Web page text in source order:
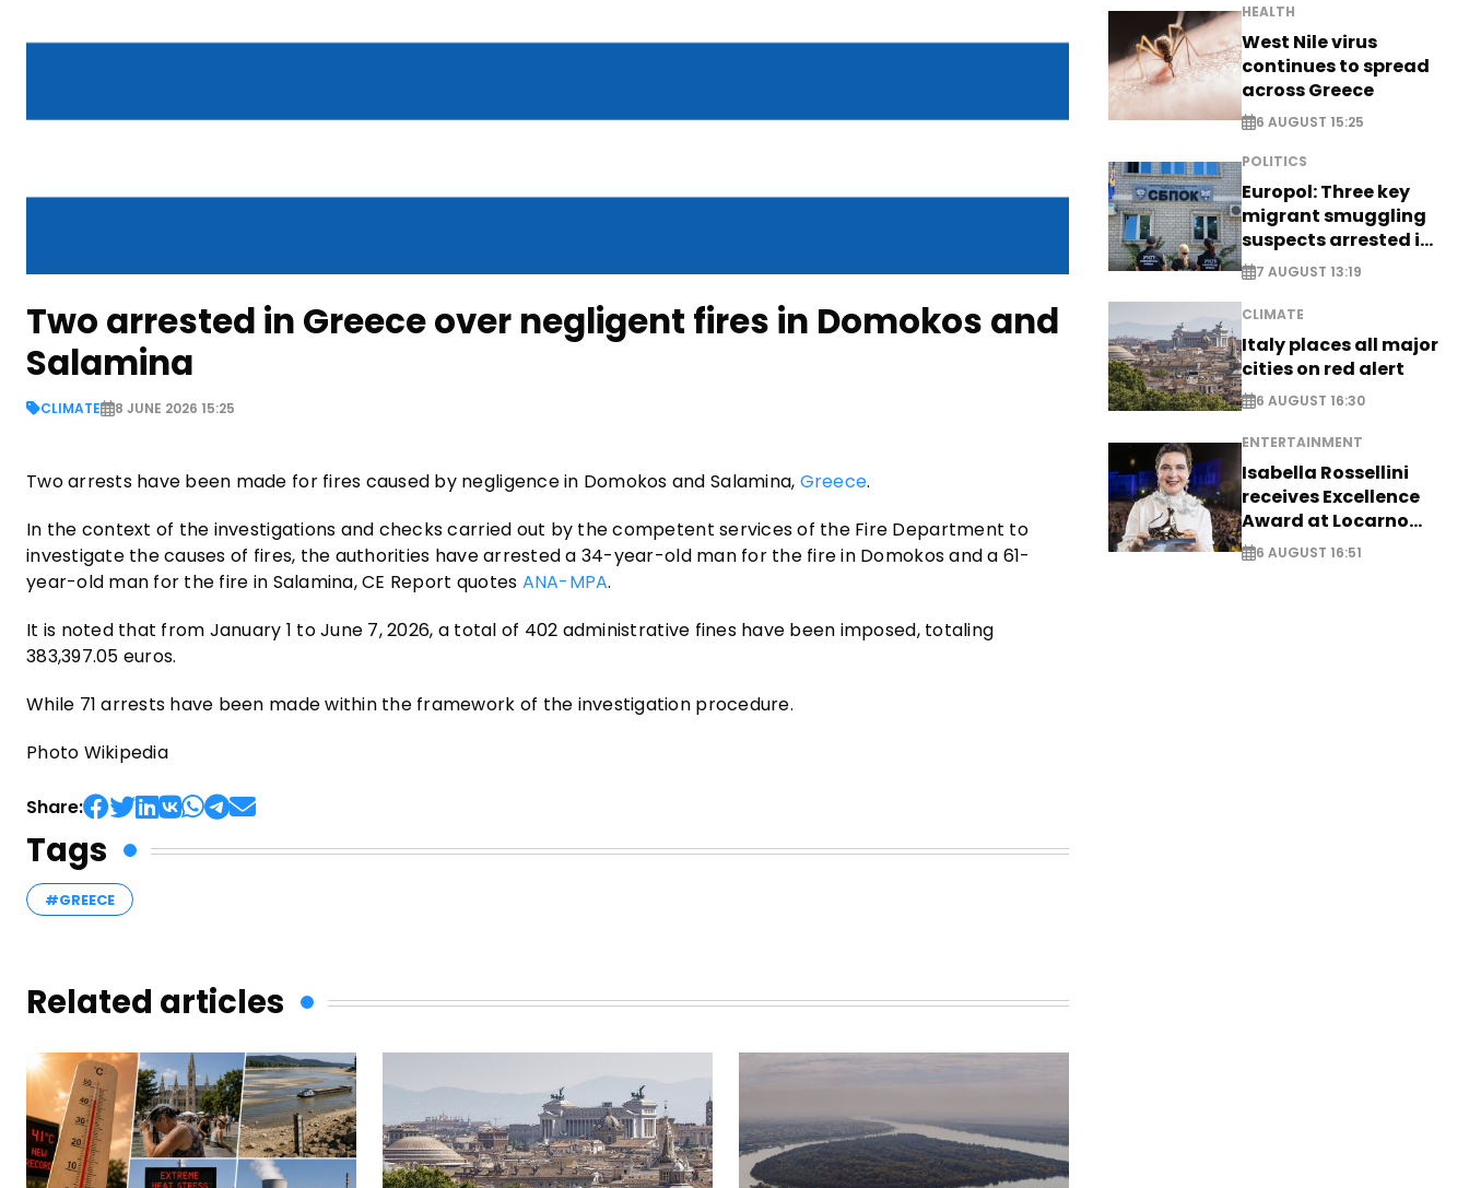
Two arrested in Greece over negligent fires in Domokos and
Salamina
CLIMATE 8 JUNE 2026 15:25
Two arrests have been made for fires caused by negligence in Domokos and Salamina, Greece.
In the context of the investigations and checks carried out by the competent services of the Fire Department to
investigate the causes of fires, the authorities have arrested a 34-year-old man for the fire in Domokos and a 61-
year-old man for the fire in Salamina, CE Report quotes ANA-MPA.
It is noted that from January 1 to June 7, 2026, a total of 402 administrative fines have been imposed, totaling
383,397.05 euros.
While 71 arrests have been made within the framework of the investigation procedure.
Photo Wikipedia
Share:
Tags
#GREECE
Related articles
HEALTH
West Nile virus
continues to spread
across Greece
6 AUGUST 15:25
POLITICS
Europol: Three key
migrant smuggling
suspects arrested in
Germany, Serbia
7 AUGUST 13:19
CLIMATE
Italy places all major
cities on red alert
6 AUGUST 16:30
ENTERTAINMENT
Isabella Rossellini
receives Excellence
Award at Locarno
Film Festival
6 AUGUST 16:51